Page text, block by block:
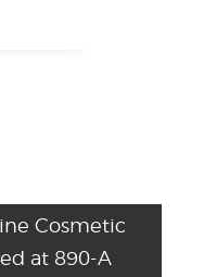
Cosmetic
at 890-A